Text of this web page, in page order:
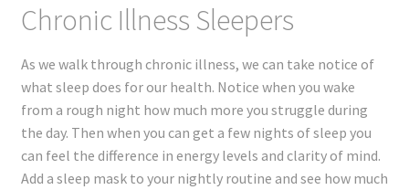
Chronic Illness Sleepers
As we walk through chronic illness, we can take notice of
what sleep does for our health. Notice when you wake
from a rough night how much more you struggle during
the day. Then when you can get a few nights of sleep you
can feel the difference in energy levels and clarity of mind.
Add a sleep mask to your nightly routine and see how much